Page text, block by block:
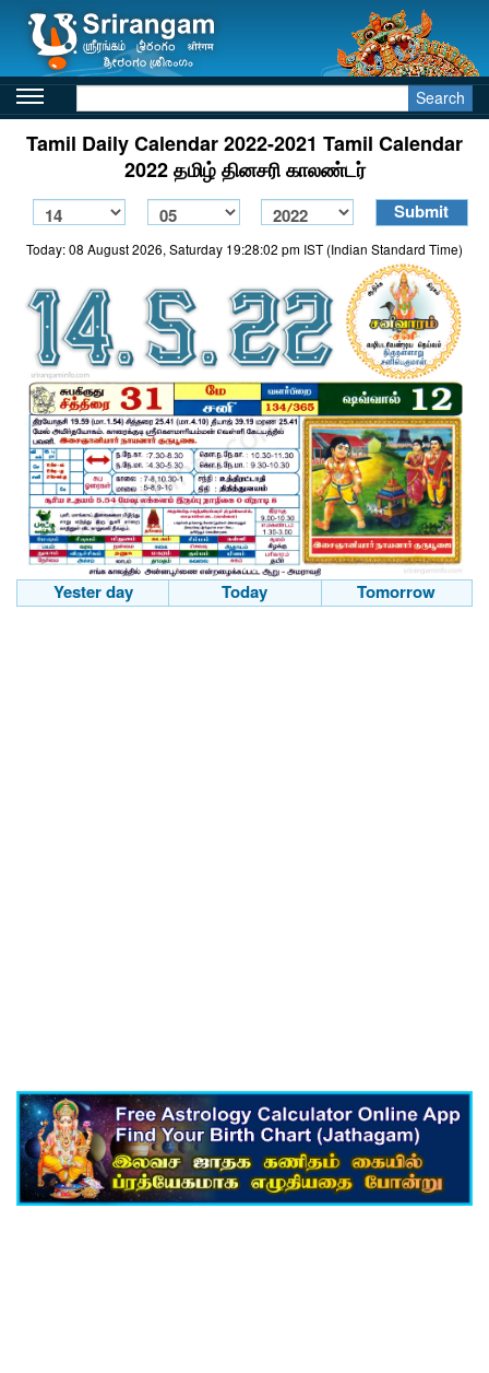
Search
Tamil Daily Calendar 2022-2021 Tamil Calendar
2022 தமிழ் தினசரி காலண்டர்
Today: 08 August 2026, Saturday 19:28:02 pm IST (Indian Standard Time)
Yester day Today Tomorrow